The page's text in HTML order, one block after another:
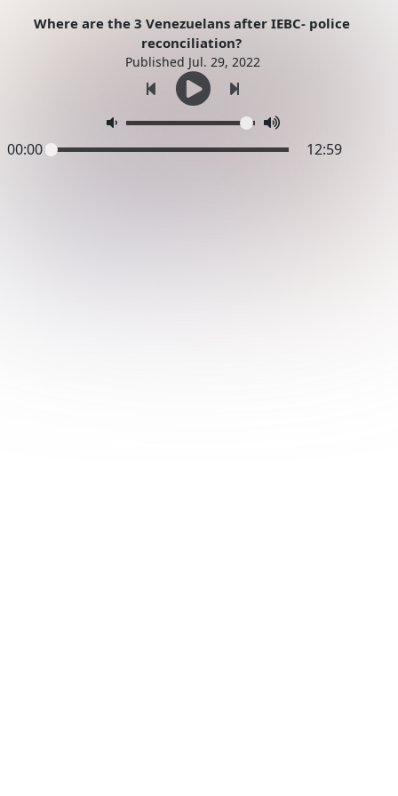
Where are the 3 Venezuelans after IEBC- police
reconciliation?
Published Jul. 29, 2022
00:00 12:59